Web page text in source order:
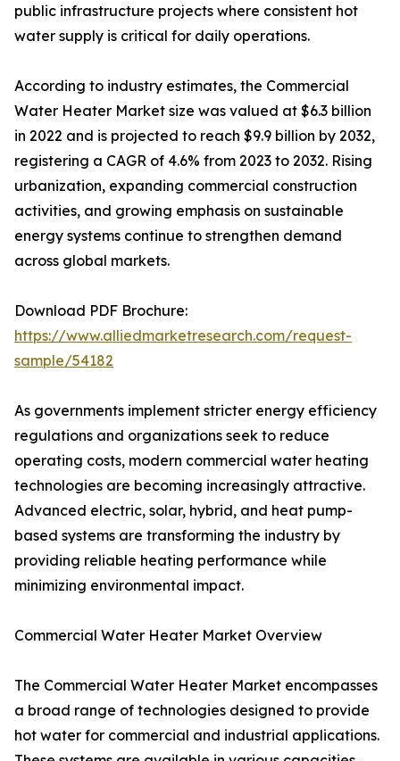
public infrastructure projects where consistent hot
water supply is critical for daily operations.
According to industry estimates, the Commercial
Water Heater Market size was valued at $6.3 billion
in 2022 and is projected to reach $9.9 billion by 2032,
registering a CAGR of 4.6% from 2023 to 2032. Rising
urbanization, expanding commercial construction
activities, and growing emphasis on sustainable
energy systems continue to strengthen demand
across global markets.
Download PDF Brochure:
https://www.alliedmarketresearch.com/request-
sample/54182
As governments implement stricter energy efficiency
regulations and organizations seek to reduce
operating costs, modern commercial water heating
technologies are becoming increasingly attractive.
Advanced electric, solar, hybrid, and heat pump-
based systems are transforming the industry by
providing reliable heating performance while
minimizing environmental impact.
Commercial Water Heater Market Overview
The Commercial Water Heater Market encompasses
a broad range of technologies designed to provide
hot water for commercial and industrial applications.